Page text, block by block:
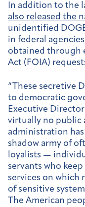
In addition to the
also released the
unidentified
in federal
obtained through
Act (FOIA)
“These secretive
to democratic
Executive
virtually no public
administration
shadow army of
loyalists —
servants who
services on which
of sensitive
The American